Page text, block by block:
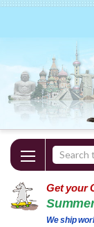
Search
Get your
We ship